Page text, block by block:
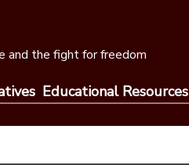
and the fight for freedom
Educational Resources